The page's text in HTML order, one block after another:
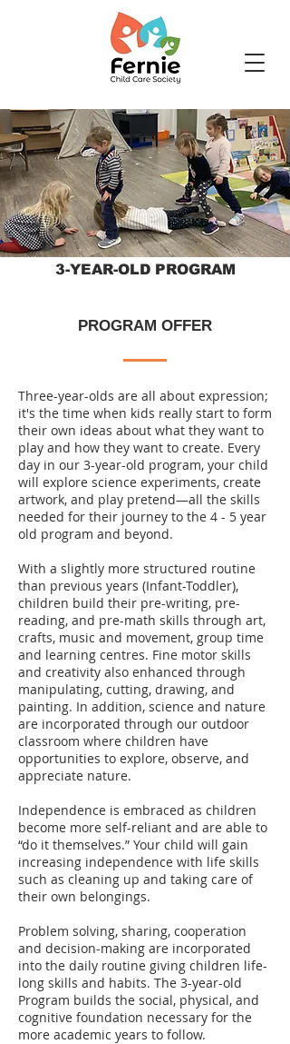
3-YEAR-OLD PROGRAM
PROGRAM OFFER
Three-year-olds are all about expression;
it's the time when kids really start to form
their own ideas about what they want to
play and how they want to create. Every
day in our 3-year-old program, your child
will explore science experiments, create
artwork, and play pretend—all the skills
needed for their journey to the 4 - 5 year
old program and beyond.
With a slightly more structured routine
than previous years (Infant-Toddler),
children build their pre-writing, pre-
reading, and pre-math skills through art,
crafts, music and movement, group time
and learning centres. Fine motor skills
and creativity also enhanced through
manipulating, cutting, drawing, and
painting. In addition, science and nature
are incorporated through our outdoor
classroom where children have
opportunities to explore, observe, and
appreciate nature.
Independence is embraced as children
become more self-reliant and are able to
“do it themselves.” Your child will gain
increasing independence with life skills
such as cleaning up and taking care of
their own belongings.
Problem solving, sharing, cooperation
and decision-making are incorporated
into the daily routine giving children life-
long skills and habits. The 3-year-old
Program builds the social, physical, and
cognitive foundation necessary for the
more academic years to follow.